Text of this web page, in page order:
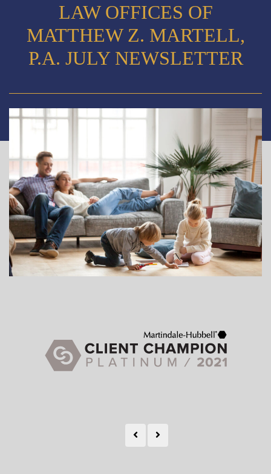
LAW OFFICES OF
MATTHEW Z. MARTELL,
P.A. JULY NEWSLETTER